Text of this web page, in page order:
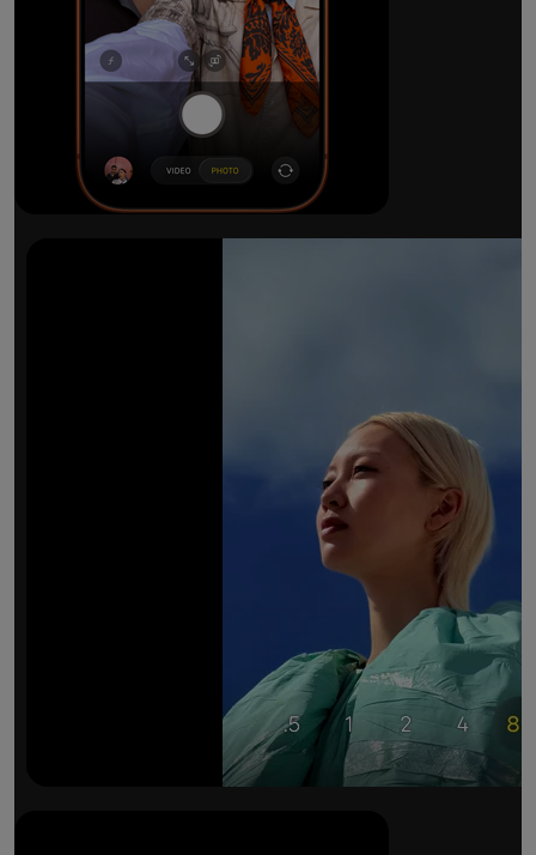
The ultimate pro camera
All 48MP Fusion rear cameras. With 8x